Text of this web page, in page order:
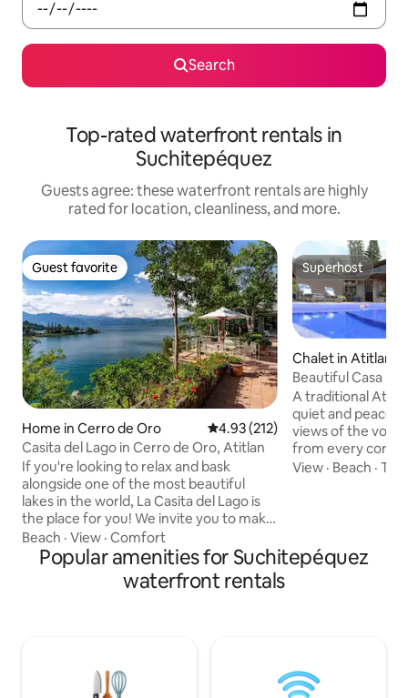
Search
Top-rated waterfront rentals in
Suchitepéquez
Guests agree: these waterfront rentals are highly
rated for location, cleanliness, and more.
Guest favorite
Guest favorite
Home in Cerro de Oro 4.93 out of 5 average rating,
4.93 (212)
Casita del Lago in Cerro de Oro, Atitlan
If you're looking to relax and bask
alongside one of the most beautiful
lakes in the world, La Casita del Lago is
the place for you! We invite you to make
your way to a stone pathway of lush
greenery, as you come face-to-face
with breathtaking views of Lake Atitlan.
This rustic gem has 4 bedrooms, 4 full
check extra cost for extra guest.
Beach · View · Comfort
Superhost
Superhost
Chalet in Atitlan
Beautiful Casa
A traditional
quiet and
views of the
from every
versatile suited
chimney, BBQ
games and more.
View · Beach ·TV
Popular amenities for Suchitepéquez
waterfront rentals